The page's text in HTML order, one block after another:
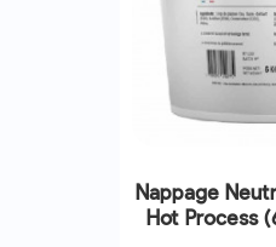
Nappage
Hot Process